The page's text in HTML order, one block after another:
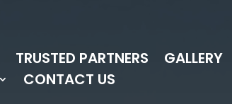
TRUSTED PARTNERS
GALLERY
CONTACT US